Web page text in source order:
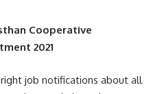
Cooperative
2021
job notifications about all